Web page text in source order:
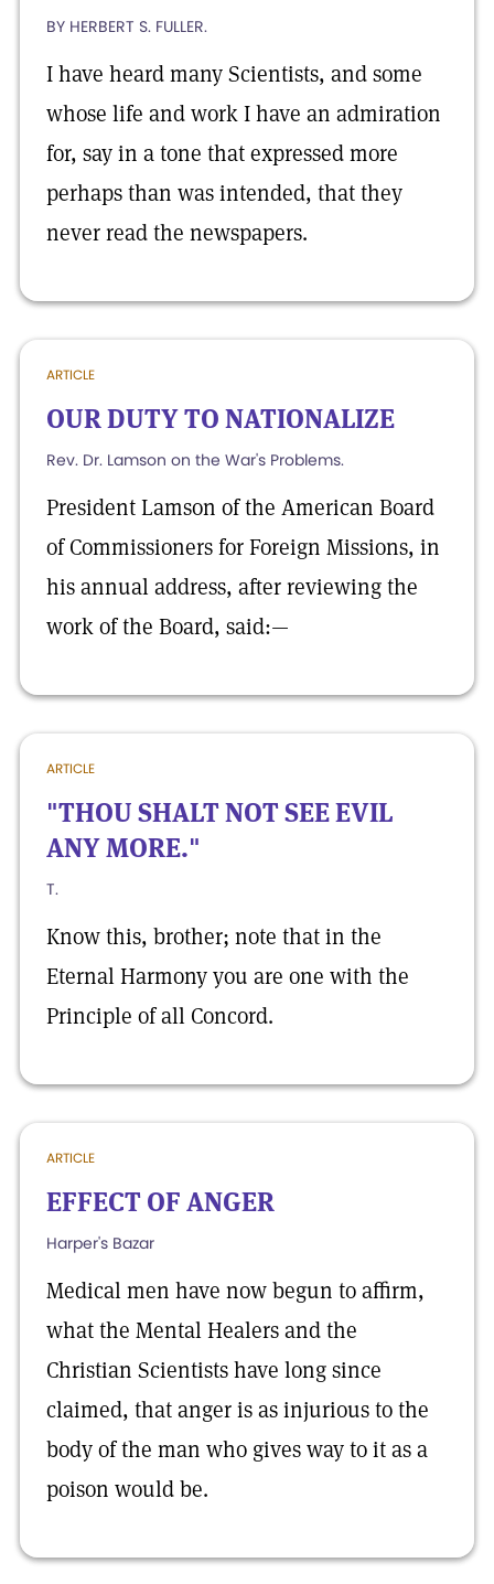
BY HERBERT S. FULLER.
I have heard many Scientists, and some
whose life and work I have an admiration
for, say in a tone that expressed more
perhaps than was intended, that they
never read the newspapers.
ARTICLE
OUR DUTY TO NATIONALIZE
Rev. Dr. Lamson on the War's Problems.
President Lamson of the American Board
of Commissioners for Foreign Missions, in
his annual address, after reviewing the
work of the Board, said:—
ARTICLE
"THOU SHALT NOT SEE EVIL
ANY MORE."
T.
Know this, brother; note that in the
Eternal Harmony you are one with the
Principle of all Concord.
ARTICLE
EFFECT OF ANGER
Harper's Bazar
Medical men have now begun to affirm,
what the Mental Healers and the
Christian Scientists have long since
claimed, that anger is as injurious to the
body of the man who gives way to it as a
poison would be.